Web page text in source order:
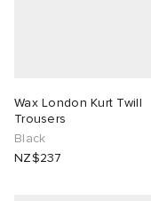
Wax London Kurt Twill
Trousers
Black
NZ$237